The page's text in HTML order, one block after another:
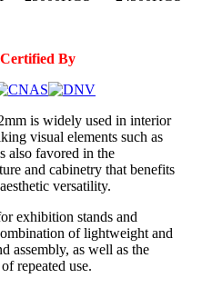
By
is widely used in interior
visual elements such as
also favored in the
and cabinetry that benefits
versatility.
exhibition stands and
of lightweight and
assembly, as well as the
repeated use.